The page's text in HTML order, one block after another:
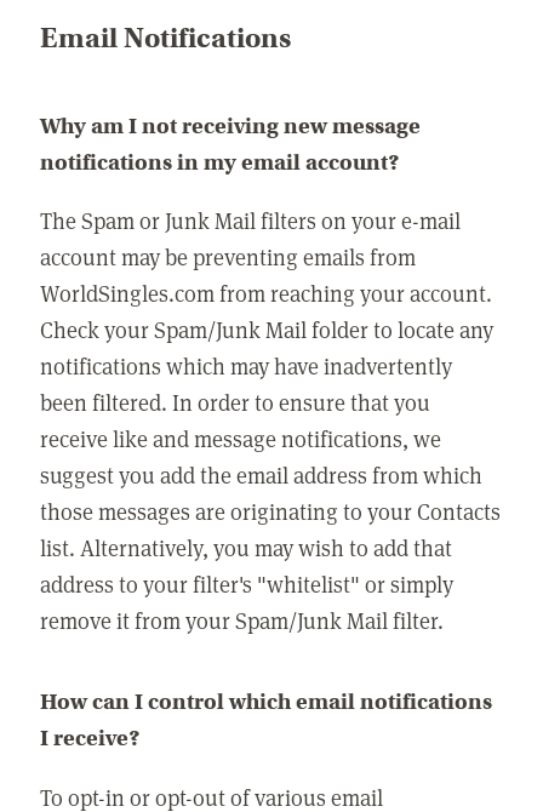
Email Notifications
Why am I not receiving new message
notifications in my email account?
The Spam or Junk Mail filters on your e-mail
account may be preventing emails from
WorldSingles.com from reaching your account.
Check your Spam/Junk Mail folder to locate any
notifications which may have inadvertently
been filtered. In order to ensure that you
receive like and message notifications, we
suggest you add the email address from which
those messages are originating to your Contacts
list. Alternatively, you may wish to add that
address to your filter's "whitelist" or simply
remove it from your Spam/Junk Mail filter.
How can I control which email notifications
I receive?
To opt-in or opt-out of various email